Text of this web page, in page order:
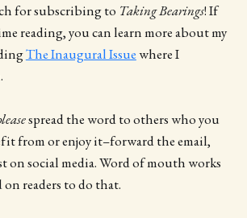
for subscribing to Taking Bearings! If
reading, you can learn more about my
The Inaugural Issuewhere I
spread the word to others who you
from or enjoy it–forward the email,
on social media. Word of mouth works
on readers to do that.